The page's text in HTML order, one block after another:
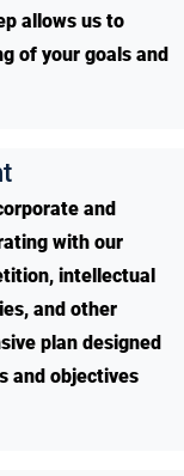
allows us to
of your goals and
and
with our
intellectual
and other
plan designed
and objectives